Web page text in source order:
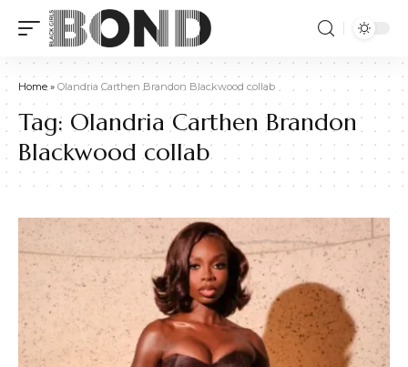
Home» Olandria Carthen Brandon Blackwood collab
Tag: Olandria Carthen Brandon
Blackwood collab